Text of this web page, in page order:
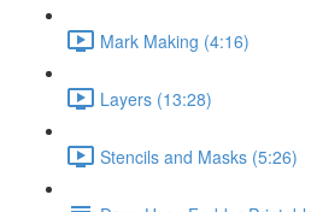
Mark Making (4:16)
Layers (13:28)
Stencils and Masks (5:26)